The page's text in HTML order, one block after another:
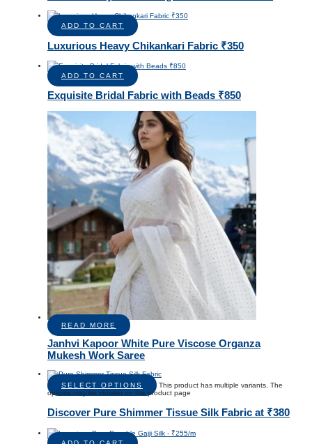
ADD TO CART
Luxurious Heavy Chikankari Fabric ₹350
ADD TO CART
Exquisite Bridal Fabric with Beads ₹850
READ MORE
Janhvi Kapoor White Pure Viscose Organza
Mukesh Work Saree
SELECT OPTIONS
This product has multiple variants. The
options may be chosen on the product page
Discover Pure Shimmer Tissue Silk Fabric at ₹380